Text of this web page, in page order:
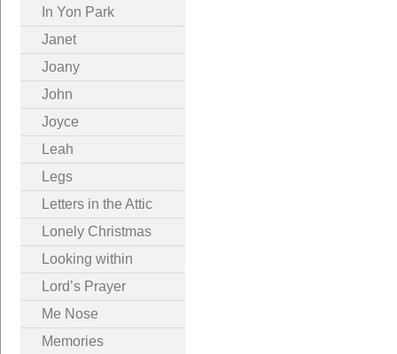
In Yon Park
Janet
Joany
John
Joyce
Leah
Legs
Letters in the Attic
Lonely Christmas
Looking within
Lord’s Prayer
Me Nose
Memories